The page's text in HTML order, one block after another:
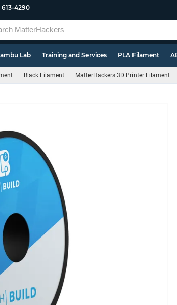
613-4290
Lab Training and Services PLA Filament
Black Filament MatterHackers 3D Printer Filament